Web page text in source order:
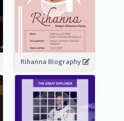
Rihanna Biography